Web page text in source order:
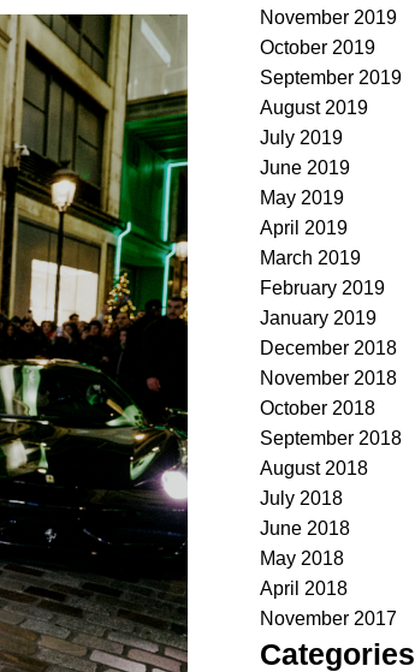
November 2019
October 2019
September 2019
August 2019
July 2019
June 2019
May 2019
April 2019
March 2019
February 2019
January 2019
December 2018
November 2018
October 2018
September 2018
August 2018
July 2018
June 2018
May 2018
April 2018
November 2017
Categories